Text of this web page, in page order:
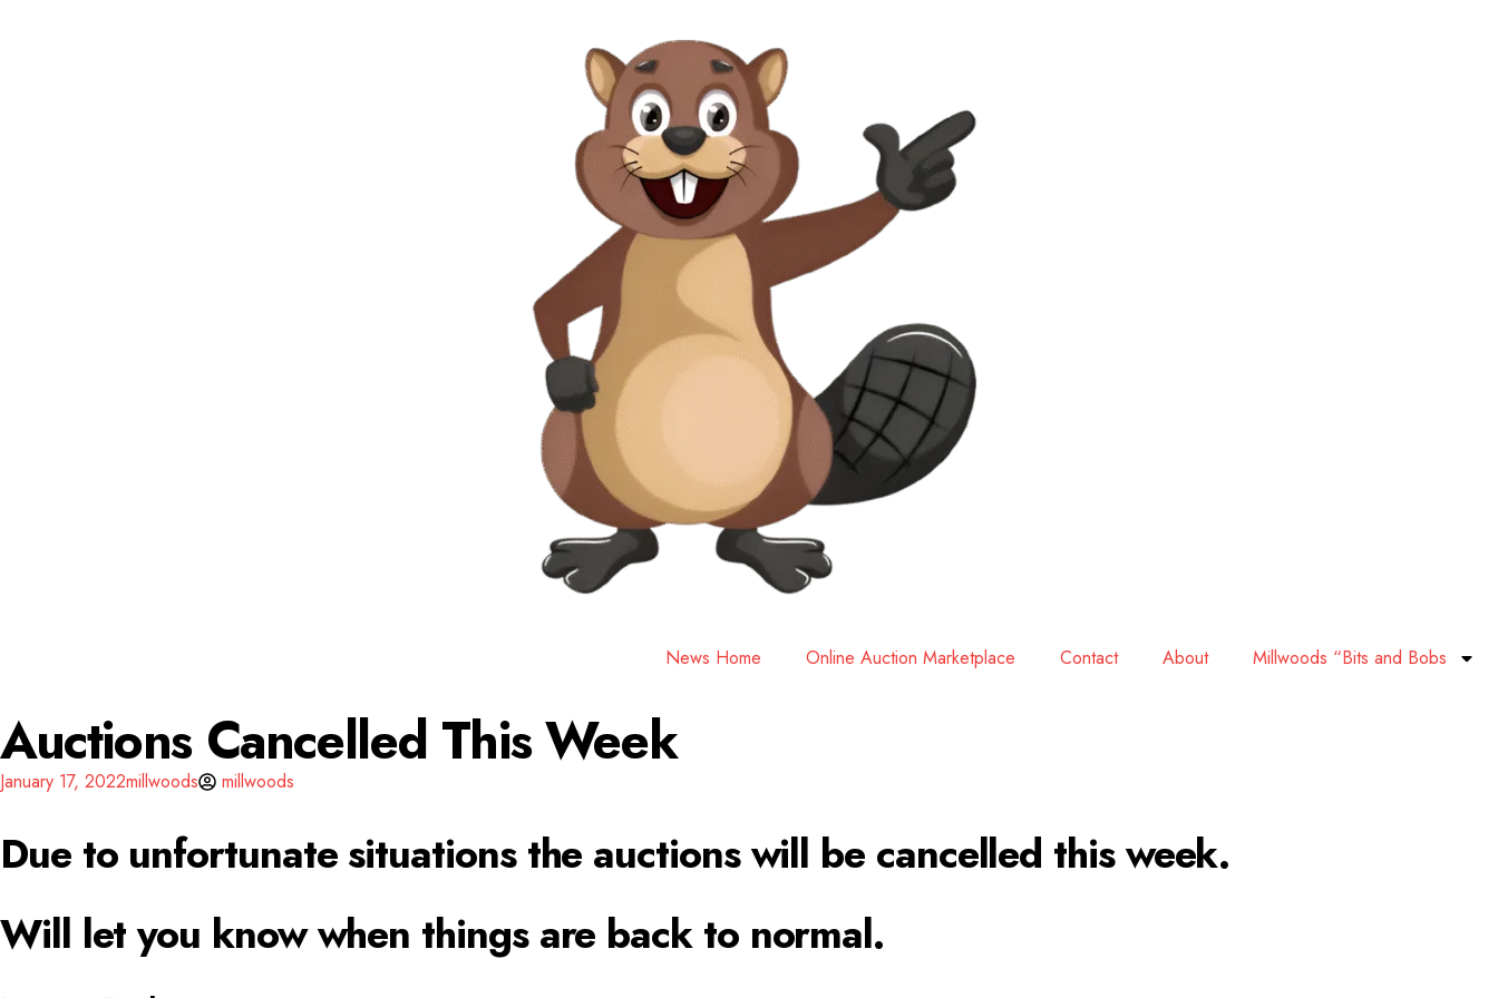
News Home Online Auction Marketplace Contact About Millwoods “Bits and Bobs
Auctions Cancelled This Week
January 17, 2022millwoods millwoods
Due to unfortunate situations the auctions will be cancelled this week.
Will let you know when things are back to normal.